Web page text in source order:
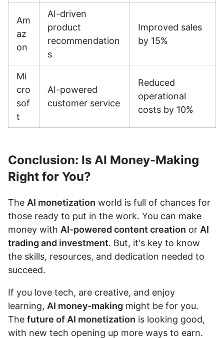
Am
az
on
AI-driven
product
recommendation
s
Improved sales
by 15%
Mi
cro
sof
t
AI-powered
customer service
Reduced
operational
costs by 10%
Conclusion: Is AI Money-Making
Right for You?
The AI monetization world is full of chances for
those ready to put in the work. You can make
money with AI-powered content creation or AI
trading and investment. But, it's key to know
the skills, resources, and dedication needed to
succeed.
If you love tech, are creative, and enjoy
learning, AI money-making might be for you.
The future of AI monetization is looking good,
with new tech opening up more ways to earn.